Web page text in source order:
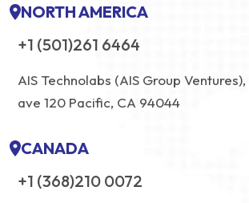
NORTH AMERICA
+1 (501)261 6464
AIS Technolabs (AIS Group
ave 120 Pacific, CA 94044
CANADA
+1 (368)210 0072